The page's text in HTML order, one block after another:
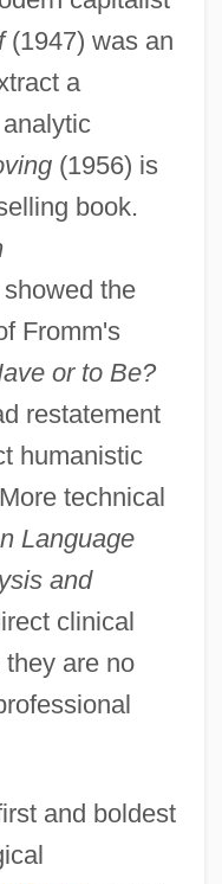
(1947) was an
a
(1956) is
book.
the
Fromm's
or to Be?
restatement
humanistic
technical
Language
and
clinical
are no
and boldest